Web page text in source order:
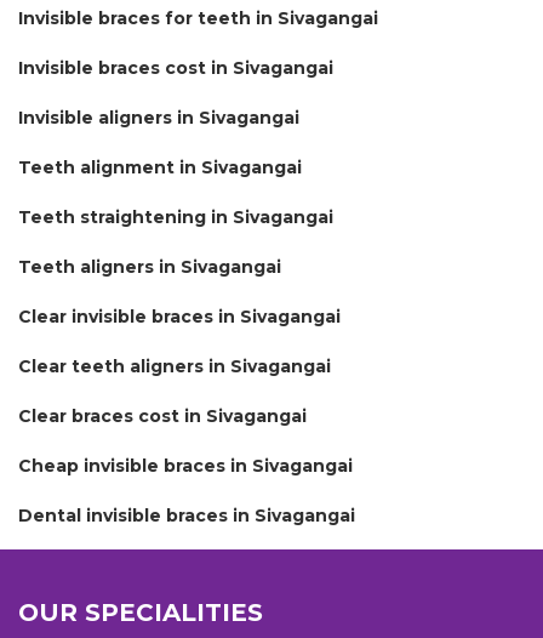
Invisible braces for teeth in Sivagangai
Invisible braces cost in Sivagangai
Invisible aligners in Sivagangai
Teeth alignment in Sivagangai
Teeth straightening in Sivagangai
Teeth aligners in Sivagangai
Clear invisible braces in Sivagangai
Clear teeth aligners in Sivagangai
Clear braces cost in Sivagangai
Cheap invisible braces in Sivagangai
Dental invisible braces in Sivagangai
OUR SPECIALITIES